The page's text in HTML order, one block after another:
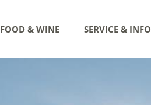
FOOD & WINE SERVICE & INFO